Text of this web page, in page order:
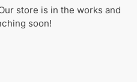
store is in the works and
soon!